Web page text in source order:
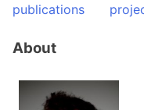
publications
About